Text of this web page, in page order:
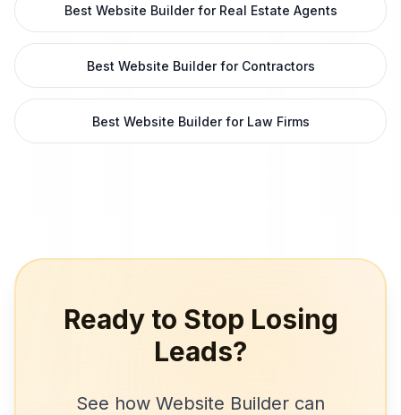
Best Website Builder for Real Estate Agents
Best Website Builder for Contractors
Best Website Builder for Law Firms
Ready to Stop Losing
Leads?
See how Website Builder can